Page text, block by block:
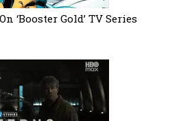
‘Booster Gold’ TV Series